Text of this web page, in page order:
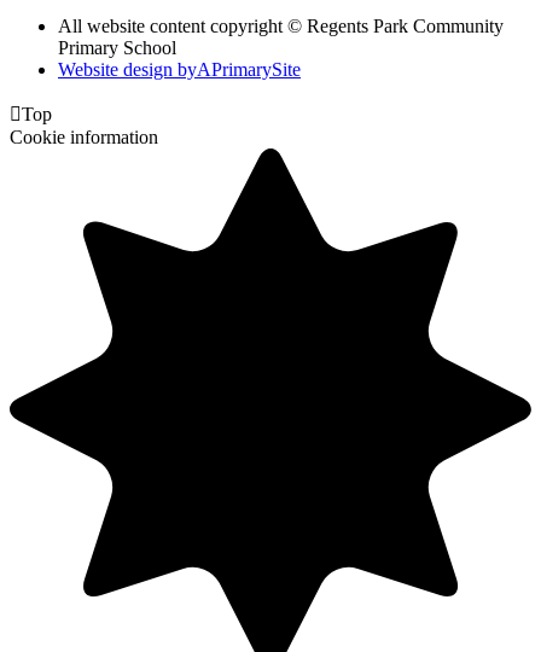
All website content copyright © Regents Park Community
Primary School
Website design byAPrimarySite
Top
Cookie information